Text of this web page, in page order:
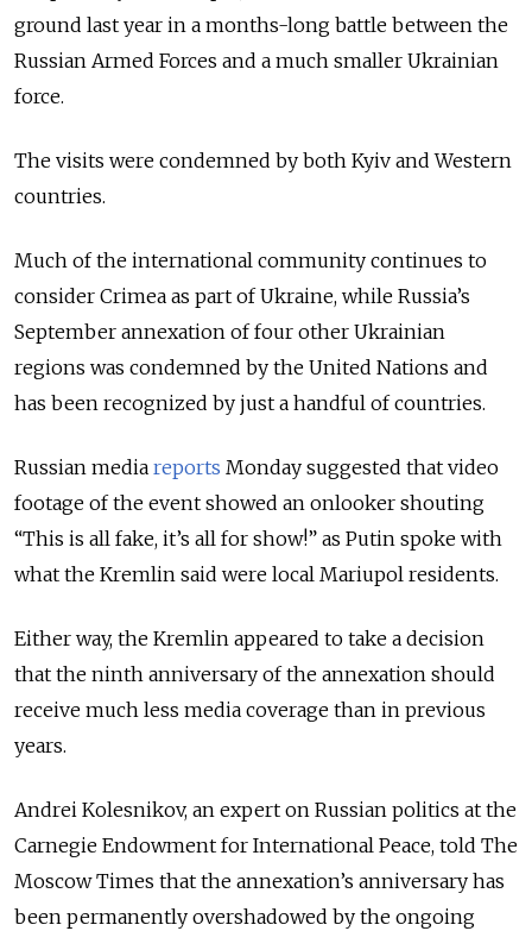
ground last year in a months-long battle between the
Russian Armed Forces and a much smaller Ukrainian
force.
The visits were condemned by both Kyiv and Western
countries.
Much of the international community continues to
consider Crimea as part of Ukraine, while Russia’s
September annexation of four other Ukrainian
regions was condemned by the United Nations and
has been recognized by just a handful of countries.
Russian media reports Monday suggested that video
footage of the event showed an onlooker shouting
“This is all fake, it’s all for show!” as Putin spoke with
what the Kremlin said were local Mariupol residents.
Either way, the Kremlin appeared to take a decision
that the ninth anniversary of the annexation should
receive much less media coverage than in previous
years.
Andrei Kolesnikov, an expert on Russian politics at the
Carnegie Endowment for International Peace, told The
Moscow Times that the annexation’s anniversary has
been permanently overshadowed by the ongoing